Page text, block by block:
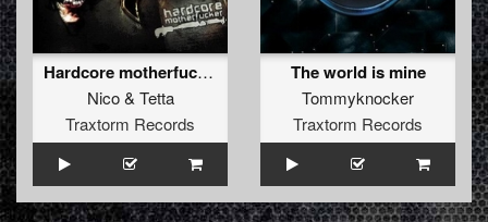
Hardcore motherfucker
Nico&Tetta
Traxtorm Records
The world is mine
Tommyknocker
Traxtorm Records